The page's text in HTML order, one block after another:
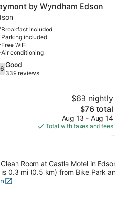
by Wyndham Edson
Breakfast included
Parking included
Free WiFi
Air conditioning
Good
339 reviews
$69 nightly
The
price
is
$76
$76 total
Aug 13 - Aug 14
Total with taxes and fees
Room at Castle Motel in
0.3 mi (0.5 km) from Bike Park